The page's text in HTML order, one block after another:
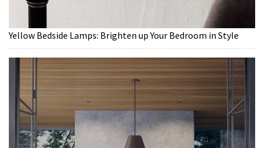
Yellow Bedside Lamps: Brighten up Your Bedroom in Style